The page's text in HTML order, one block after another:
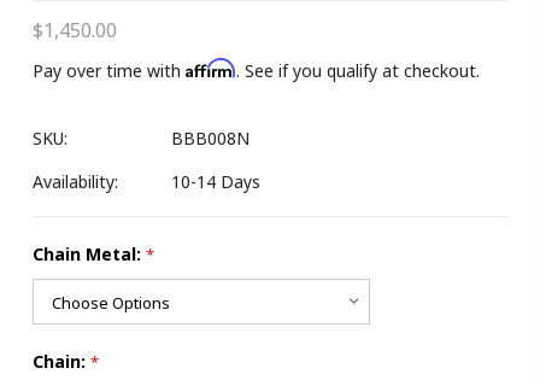
$1,450.00
Pay over time with Affirm. See if you qualify at checkout.
SKU:
BBB008N
Availability:
10-14 Days
Chain Metal: *
Chain: *